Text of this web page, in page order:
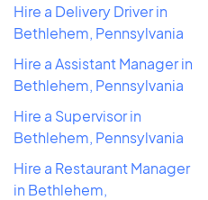
Hire a Delivery Driver in
Bethlehem, Pennsylvania
Hire a Assistant Manager in
Bethlehem, Pennsylvania
Hire a Supervisor in
Bethlehem, Pennsylvania
Hire a Restaurant Manager
in Bethlehem,